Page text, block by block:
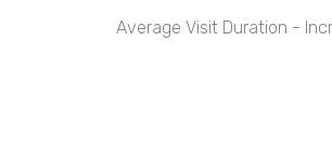
Average Visit Duration -